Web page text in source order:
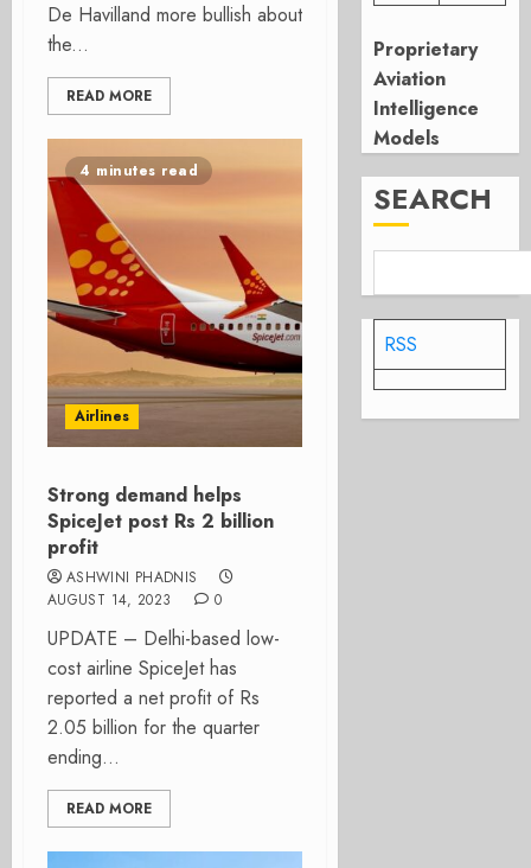
De Havilland more bullish about
the...
READ MORE
4 minutes read
Airlines
Strong demand helps
SpiceJet post Rs 2 billion
profit
ASHWINI PHADNIS
AUGUST 14, 2023
0
UPDATE – Delhi-based low-
cost airline SpiceJet has
reported a net profit of Rs
2.05 billion for the quarter
ending...
READ MORE
Proprietary
Aviation
Intelligence
Models
SEARCH
RSS